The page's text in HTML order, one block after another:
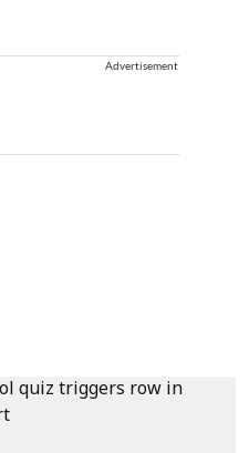
Advertisement